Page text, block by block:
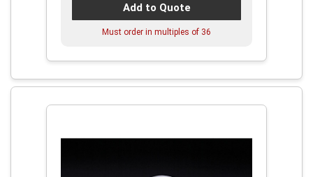
Add to Quote
Must order in multiples of 36